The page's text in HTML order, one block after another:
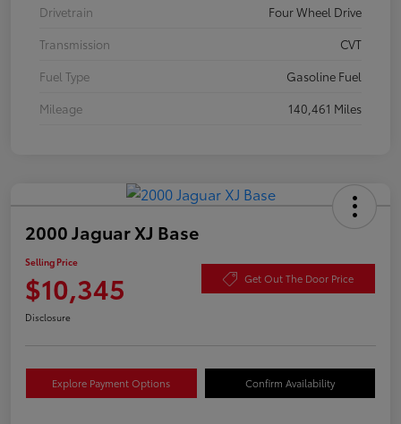
Drivetrain
Four Wheel Drive
Transmission
CVT
Fuel Type
Gasoline Fuel
Mileage
140,461 Miles
2000 Jaguar XJ Base
Selling Price
$10,345 Get Out The Door Price
Disclosure
Explore Payment Options Confirm Availability